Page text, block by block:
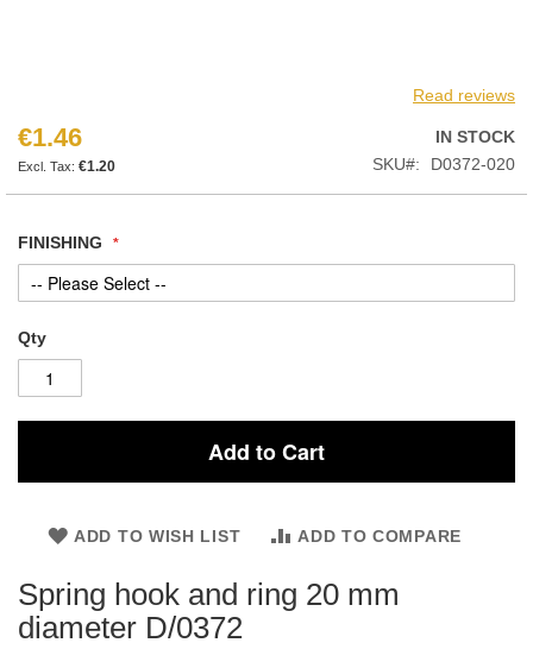
Read reviews
€1.46
€1.20
IN STOCK
SKU
D0372-020
FINISHING
Qty
Add to Cart
ADD TO WISH LIST ADD TO COMPARE
Spring hook and ring 20 mm
diameter D/0372